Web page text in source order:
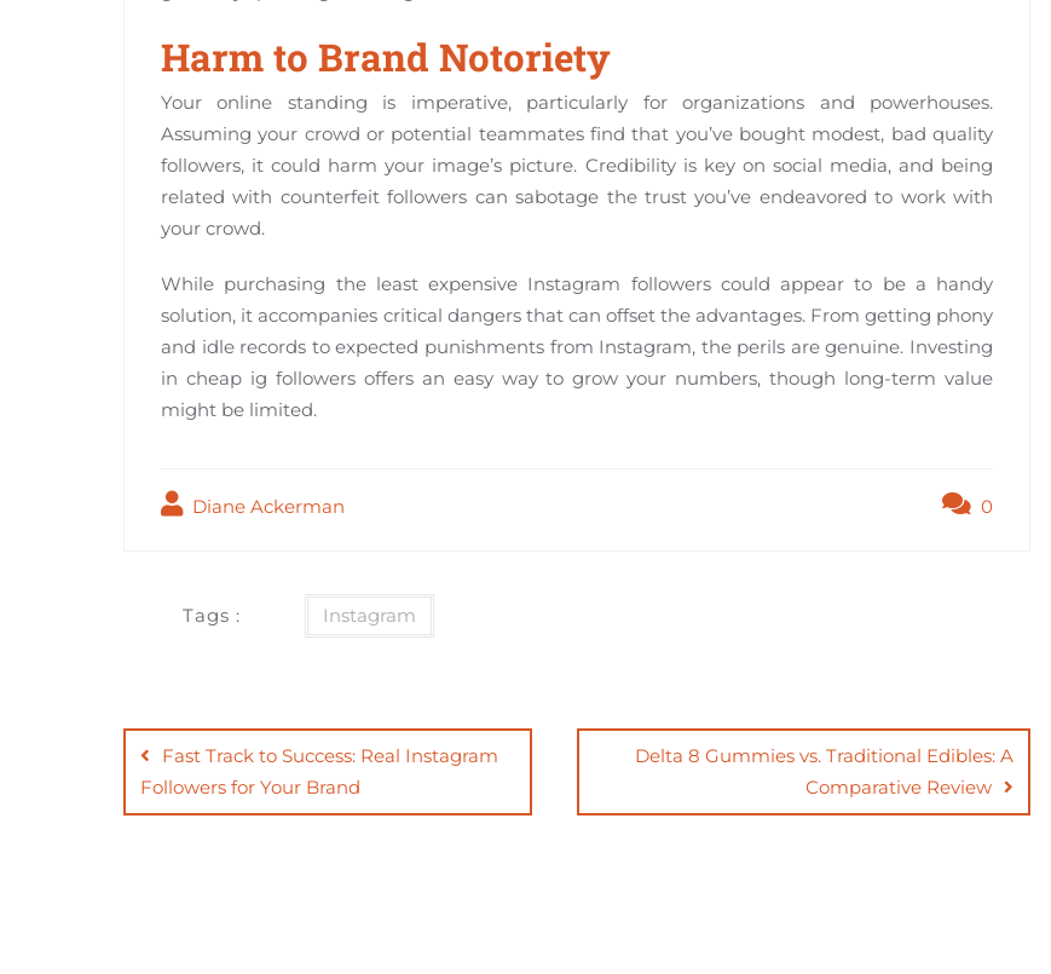
Harm to Brand Notoriety
Your online standing is imperative, particularly for organizations and powerhouses.
Assuming your crowd or potential teammates find that you’ve bought modest, bad quality
followers, it could harm your image’s picture. Credibility is key on social media, and being
related with counterfeit followers can sabotage the trust you’ve endeavored to work with
your crowd.
While purchasing the least expensive Instagram followers could appear to be a handy
solution, it accompanies critical dangers that can offset the advantages. From getting phony
and idle records to expected punishments from Instagram, the perils are genuine. Investing
in cheap ig followers offers an easy way to grow your numbers, though long-term value
might be limited.
Diane Ackerman 0
Tags : Instagram
Post
navigation
Fast Track to Success: Real Instagram
Followers for Your Brand
Delta 8 Gummies vs. Traditional Edibles: A
Comparative Review